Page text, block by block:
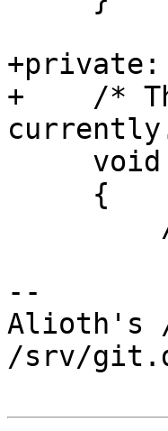
+private:
+    /*
--
Alioth's
/srv/